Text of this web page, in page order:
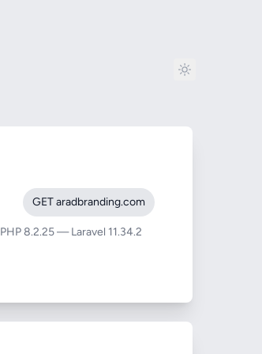
GET aradbranding.com
PHP 8.2.25 — Laravel 11.34.2